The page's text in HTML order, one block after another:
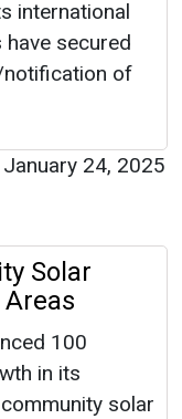
international
secured
of
January 24, 2025
Solar
100
in its
solar